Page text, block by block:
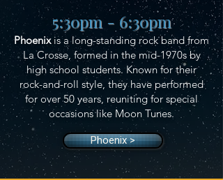
5:30pm - 6:30pm
Phoenixis a long-standing rock band from
La Crosse, formed in the mid-1970s by
high school students. Known for their
rock-and-roll style, they have performed
for over 50 years, reuniting for special
occasions like Moon Tunes.
Phoenix >